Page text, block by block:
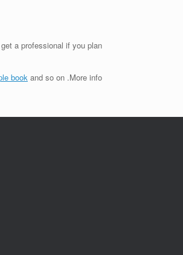
a professional if you plan
book and so on .More info